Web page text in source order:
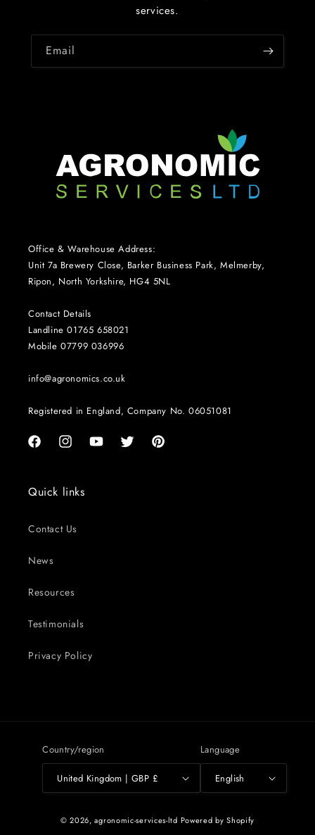
services.
Email
Office & Warehouse Address:
Unit 7a Brewery Close, Barker Business Park, Melmerby,
Ripon, North Yorkshire, HG4 5NL
Contact Details
Landline 01765 658021
Mobile 07799 036996
info@agronomics.co.uk
Registered in England, Company No. 06051081
FacebookInstagramYouTubeTwitter Pinterest
Quick links
Contact Us
News
Resources
Testimonials
Privacy Policy
Country/region
United Kingdom | GBP £
Language
English
© 2026,agronomic-services-ltd Powered by Shopify